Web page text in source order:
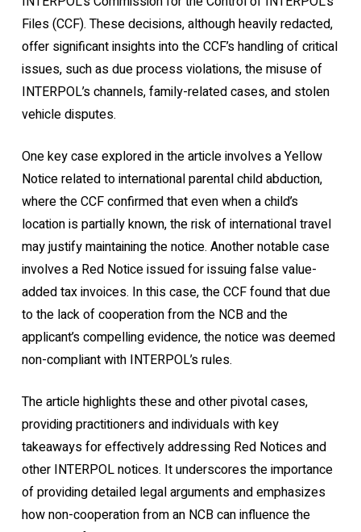
Files (CCF). These decisions, although heavily redacted,
offer significant insights into the CCF’s handling of critical
issues, such as due process violations, the misuse of
INTERPOL’s channels, family-related cases, and stolen
vehicle disputes.
One key case explored in the article involves a Yellow
Notice related to international parental child abduction,
where the CCF confirmed that even when a child’s
location is partially known, the risk of international travel
may justify maintaining the notice. Another notable case
involves a Red Notice issued for issuing false value-
added tax invoices. In this case, the CCF found that due
to the lack of cooperation from the NCB and the
applicant’s compelling evidence, the notice was deemed
non-compliant with INTERPOL’s rules.
The article highlights these and other pivotal cases,
providing practitioners and individuals with key
takeaways for effectively addressing Red Notices and
other INTERPOL notices. It underscores the importance
of providing detailed legal arguments and emphasizes
how non-cooperation from an NCB can influence the